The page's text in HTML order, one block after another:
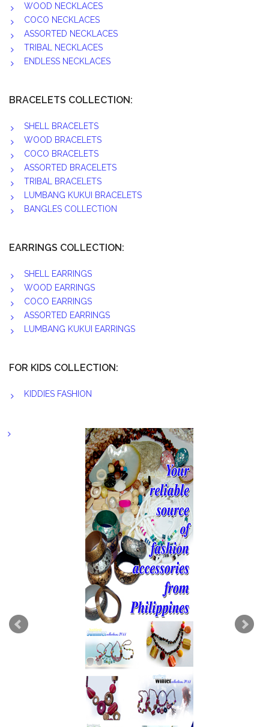
WOOD NECKLACES
COCO NECKLACES
ASSORTED NECKLACES
TRIBAL NECKLACES
ENDLESS NECKLACES
BRACELETS COLLECTION:
SHELL BRACELETS
WOOD BRACELETS
COCO BRACELETS
ASSORTED BRACELETS
TRIBAL BRACELETS
LUMBANG KUKUI BRACELETS
BANGLES COLLECTION
EARRINGS COLLECTION:
SHELL EARRINGS
WOOD EARRINGS
COCO EARRINGS
ASSORTED EARRINGS
LUMBANG KUKUI EARRINGS
FOR KIDS COLLECTION:
KIDDIES FASHION